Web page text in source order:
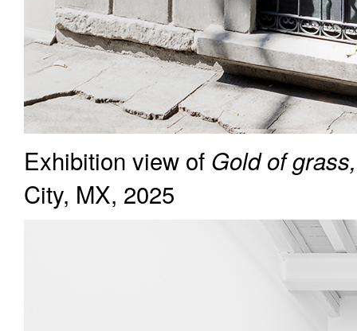
Exhibition view of Gold of
City, MX, 2025